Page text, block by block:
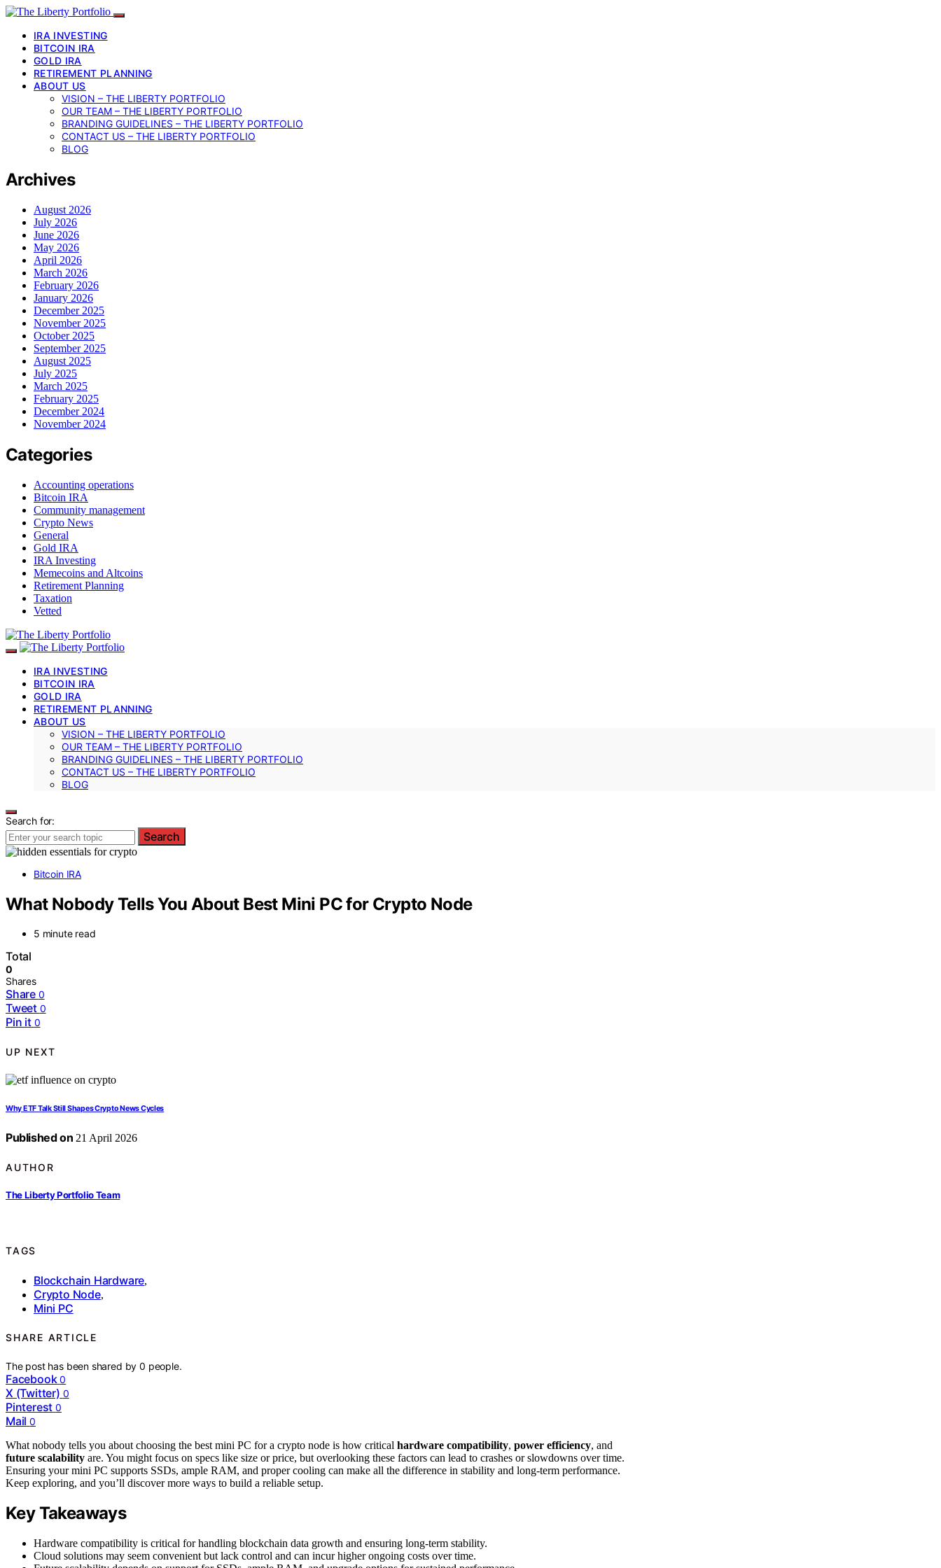
IRA INVESTING
BITCOIN IRA
GOLD IRA
RETIREMENT PLANNING
ABOUT US
VISION – THE LIBERTY PORTFOLIO
OUR TEAM – THE LIBERTY PORTFOLIO
BRANDING GUIDELINES – THE LIBERTY PORTFOLIO
CONTACT US – THE LIBERTY PORTFOLIO
BLOG
Archives
August 2026
July 2026
June 2026
May 2026
April 2026
March 2026
February 2026
January 2026
December 2025
November 2025
October 2025
September 2025
August 2025
July 2025
March 2025
February 2025
December 2024
November 2024
Categories
Accounting operations
Bitcoin IRA
Community management
Crypto News
General
Gold IRA
IRA Investing
Memecoins and Altcoins
Retirement Planning
Taxation
Vetted
IRA INVESTING
BITCOIN IRA
GOLD IRA
RETIREMENT PLANNING
ABOUT US
VISION – THE LIBERTY PORTFOLIO
OUR TEAM – THE LIBERTY PORTFOLIO
BRANDING GUIDELINES – THE LIBERTY PORTFOLIO
CONTACT US – THE LIBERTY PORTFOLIO
BLOG
Search for:
Search
Bitcoin IRA
What Nobody Tells You About Best Mini PC for Crypto Node
5 minute read
Total
0
Shares
Share 0
Tweet 0
Pin it 0
UP NEXT
Why ETF Talk Still Shapes Crypto News Cycles
Published on 21 April 2026
AUTHOR
The Liberty Portfolio Team
TAGS
Blockchain Hardware,
Crypto Node,
Mini PC
SHARE ARTICLE
The post has been shared by0 people.
Facebook 0
X (Twitter) 0
Pinterest 0
Mail 0
What nobody tells you about choosing the best mini PC for a crypto node is how critical hardware compatibility, power efficiency, and
future scalability are. You might focus on specs like size or price, but overlooking these factors can lead to crashes or slowdowns over time.
Ensuring your mini PC supports SSDs, ample RAM, and proper cooling can make all the difference in stability and long-term performance.
Keep exploring, and you’ll discover more ways to build a reliable setup.
Key Takeaways
Hardware compatibility is critical for handling blockchain data growth and ensuring long-term stability.
Cloud solutions may seem convenient but lack control and can incur higher ongoing costs over time.